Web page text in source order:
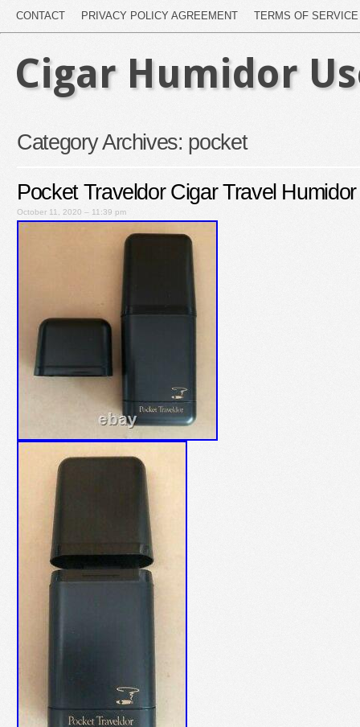
CONTACT PRIVACY POLICY AGREEMENT TERMS OF SERVICE
Cigar Humidor
Category Archives: pocket
Pocket Traveldor Cigar Travel
October 11, 2020 – 11:39 pm